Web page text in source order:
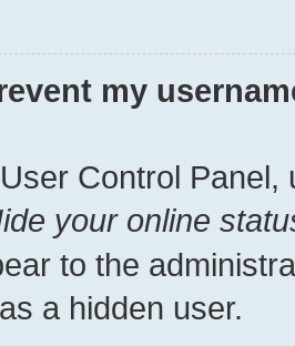
my
Control Panel,
your online
to the
a hidden user.